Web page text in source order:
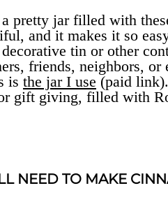
pretty jar filled with
and it makes it so
tin or other
friends, neighbors, or
is the jar I use (paid
gift giving, filled with
NEED TO MAKE